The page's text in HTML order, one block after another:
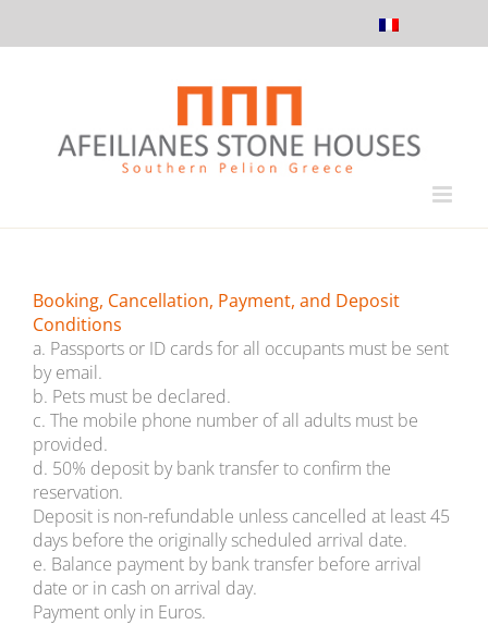
Booking, Cancellation, Payment, and Deposit
Conditions
a. Passports or ID cards for all occupants must be sent
by email.
b. Pets must be declared.
c. The mobile phone number of all adults must be
provided.
d. 50% deposit by bank transfer to confirm the
reservation.
Deposit is non-refundable unless cancelled at least 45
days before the originally scheduled arrival date.
e. Balance payment by bank transfer before arrival
date or in cash on arrival day.
Payment only in Euros.